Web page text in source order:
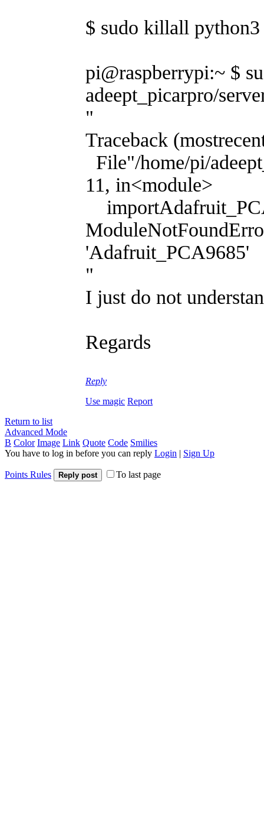
$ sudo killall python3
pi@raspberrypi:~ $
adeept_picarpro/
"
Traceback
File"/home/pi/
11, in<module>
'Adafruit_PCA9685'
"
I just do not
Regards
Reply
Use magic Report
Return to list
Advanced Mode
B Color Image Link Quote Code Smilies
You have to log in before you can reply Login | Sign Up
Points Rules Reply post To last page